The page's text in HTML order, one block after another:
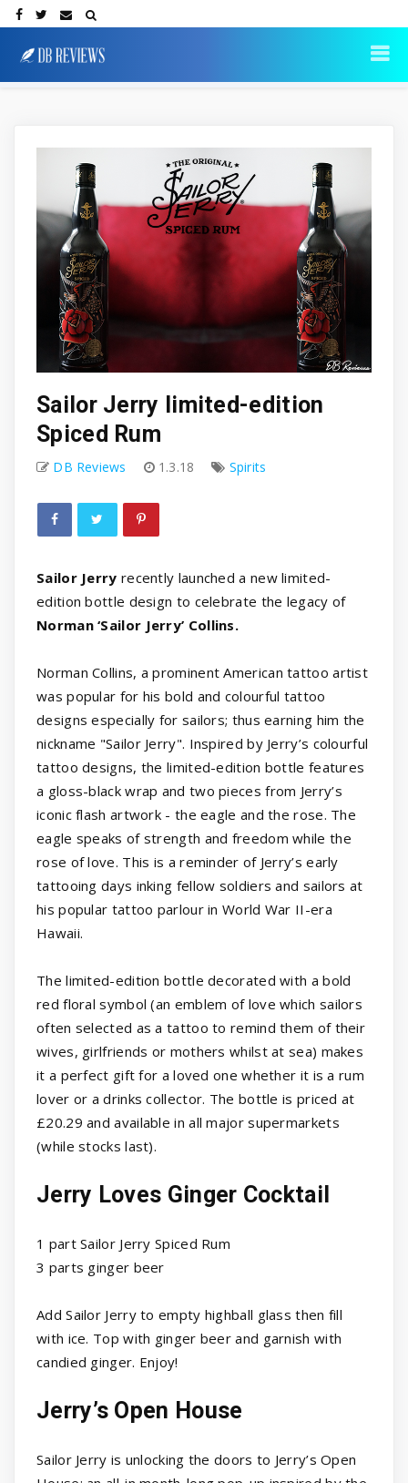
Sailor Jerry limited-edition
Spiced Rum
DB Reviews 1.3.18 Spirits
Sailor Jerry recently launched a new limited-
edition bottle design to celebrate the legacy of
Norman ‘Sailor Jerry’ Collins.
Norman Collins, a prominent American tattoo artist
was popular for his bold and colourful tattoo
designs especially for sailors; thus earning him the
nickname "Sailor Jerry". Inspired by Jerry’s colourful
tattoo designs, the limited-edition bottle features
a gloss-black wrap and two pieces from Jerry’s
iconic flash artwork - the eagle and the rose. The
eagle speaks of strength and freedom while the
rose of love. This is a reminder of Jerry’s early
tattooing days inking fellow soldiers and sailors at
his popular tattoo parlour in World War II-era
Hawaii.
The limited-edition bottle decorated with a bold
red floral symbol (an emblem of love which sailors
often selected as a tattoo to remind them of their
wives, girlfriends or mothers whilst at sea) makes
it a perfect gift for a loved one whether it is a rum
lover or a drinks collector. The bottle is priced at
£20.29 and available in all major supermarkets
(while stocks last).
Jerry Loves Ginger Cocktail
1 part Sailor Jerry Spiced Rum
3 parts ginger beer
Add Sailor Jerry to empty highball glass then fill
with ice. Top with ginger beer and garnish with
candied ginger. Enjoy!
Jerry’s Open House
Sailor Jerry is unlocking the doors to Jerry’s Open